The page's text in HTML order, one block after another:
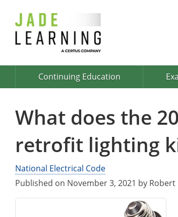
Continuing Education
What does the
retrofit lighting
National Electrical Code
Published on November 3, 2021 by Robert